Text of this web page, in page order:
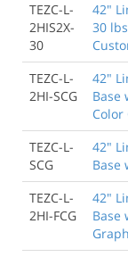
TEZC-L-
2HIS2X-
30
42"
30
TEZC-L-
2HI-SCG
42"
Base
Color
TEZC-L-
SCG
42"
Base
TEZC-L-
2HI-FCG
42"
Base